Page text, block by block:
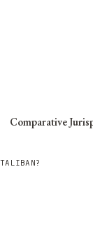
Comparative